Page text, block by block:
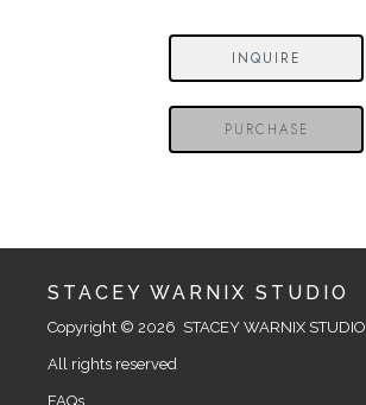
INQUIRE
PURCHASE
STACEY WARNIX STUDIO
Copyright © 2026  STACEY WARNIX STUDIO
All rights reserved
FAQs